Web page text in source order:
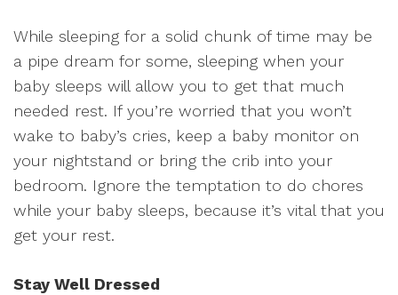
While sleeping for a solid chunk of time may be
a pipe dream for some, sleeping when your
baby sleeps will allow you to get that much
needed rest. If you’re worried that you won’t
wake to baby’s cries, keep a baby monitor on
your nightstand or bring the crib into your
bedroom. Ignore the temptation to do chores
while your baby sleeps, because it’s vital that you
get your rest.
Stay Well Dressed